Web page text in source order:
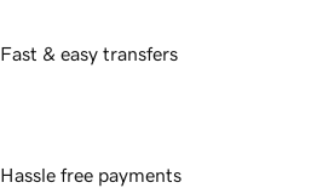
Fast & easy transfers
Hassle free payments